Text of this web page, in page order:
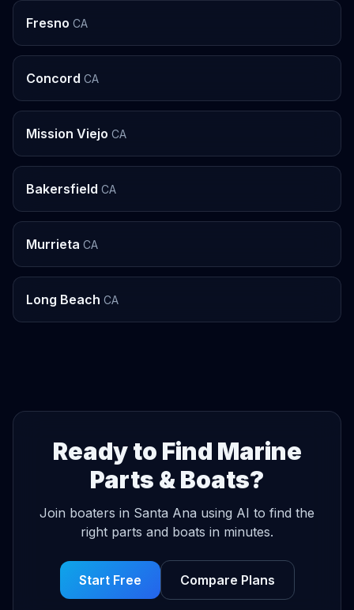
Fresno CA
Concord CA
Mission Viejo CA
Bakersfield CA
Murrieta CA
Long Beach CA
Ready to Find Marine
Parts & Boats?
Join boaters in Santa Ana using AI to find the
right parts and boats in minutes.
Start Free Compare Plans